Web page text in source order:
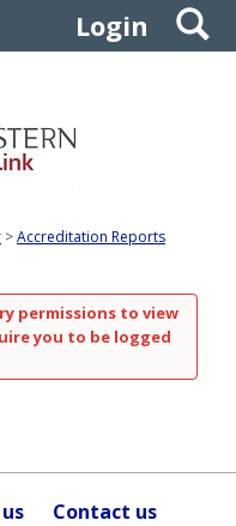
Login
Accreditation Reports
permissions to view
you to be logged
Contact us